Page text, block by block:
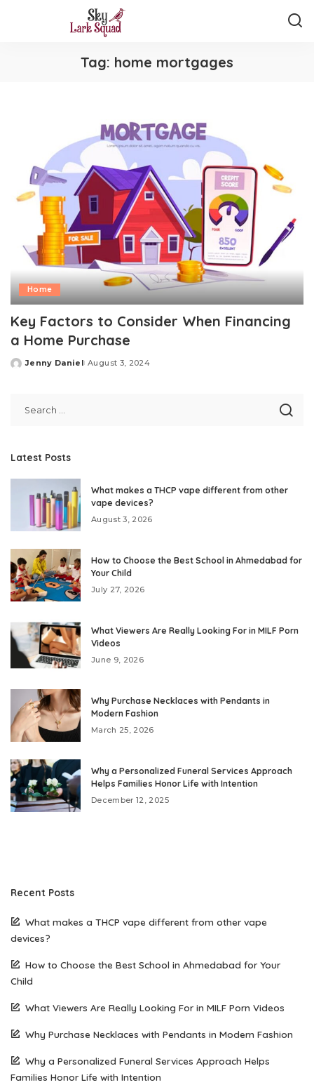
Tag: home mortgages
Home
Key Factors to Consider When Financing
a Home Purchase
Posted
Jenny Daniel August 3, 2024
Latest Posts
What makes a THCP vape different from other
vape devices?
August 3, 2026
How to Choose the Best School in Ahmedabad for
Your Child
July 27, 2026
What Viewers Are Really Looking For in MILF Porn
Videos
June 9, 2026
Why Purchase Necklaces with Pendants in
Modern Fashion
March 25, 2026
Why a Personalized Funeral Services Approach
Helps Families Honor Life with Intention
December 12, 2025
Recent Posts
What makes a THCP vape different from other vape
devices?
How to Choose the Best School in Ahmedabad for Your
Child
What Viewers Are Really Looking For in MILF Porn Videos
Why Purchase Necklaces with Pendants in Modern Fashion
Why a Personalized Funeral Services Approach Helps
Families Honor Life with Intention